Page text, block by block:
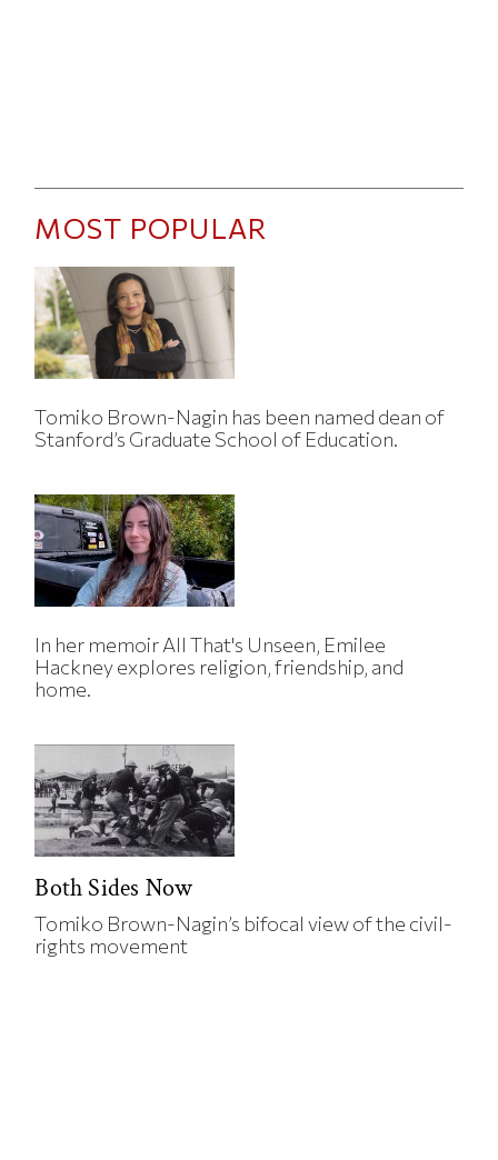
MOST POPULAR
Tomiko Brown-Nagin has been named dean of
Stanford’s Graduate School of Education.
In her memoir All That's Unseen, Emilee
Hackney explores religion, friendship, and
home.
Both Sides Now
Tomiko Brown-Nagin’s bifocal view of the civil-
rights movement